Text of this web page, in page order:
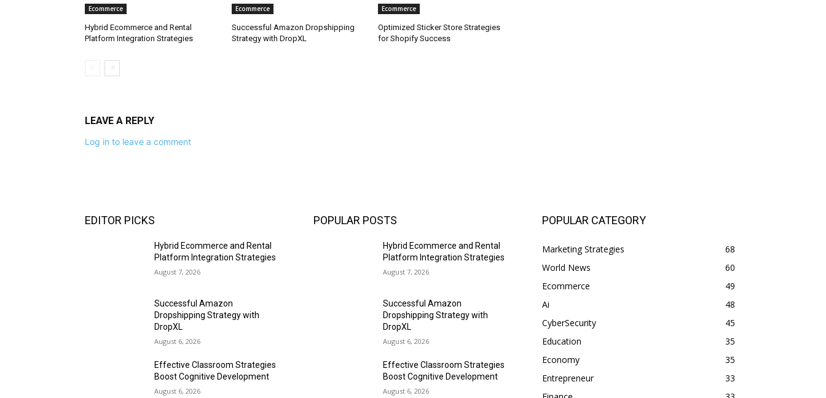
Ecommerce
Hybrid Ecommerce and Rental
Platform Integration Strategies
Ecommerce
Successful Amazon Dropshipping
Strategy with DropXL
Ecommerce
Optimized Sticker Store Strategies
for Shopify Success
LEAVE A REPLY
Log in to leave a comment
EDITOR PICKS
Hybrid Ecommerce and Rental
Platform Integration Strategies
August 7, 2026
Successful Amazon
Dropshipping Strategy with
DropXL
August 6, 2026
Effective Classroom Strategies
Boost Cognitive Development
August 6, 2026
POPULAR POSTS
Hybrid Ecommerce and Rental
Platform Integration Strategies
August 7, 2026
Successful Amazon
Dropshipping Strategy with
DropXL
August 6, 2026
Effective Classroom Strategies
Boost Cognitive Development
August 6, 2026
POPULAR CATEGORY
Marketing Strategies
68
World News
60
Ecommerce
49
Ai
48
CyberSecurity
45
Education
35
Economy
35
Entrepreneur
33